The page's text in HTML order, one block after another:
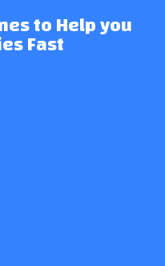
to Help you
Fast